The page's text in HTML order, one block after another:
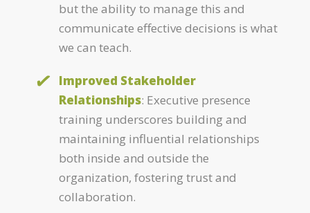
but the ability to manage this and
communicate effective decisions is what
we can teach.
Improved Stakeholder
Relationships: Executive presence
training underscores building and
maintaining influential relationships
both inside and outside the
organization, fostering trust and
collaboration.